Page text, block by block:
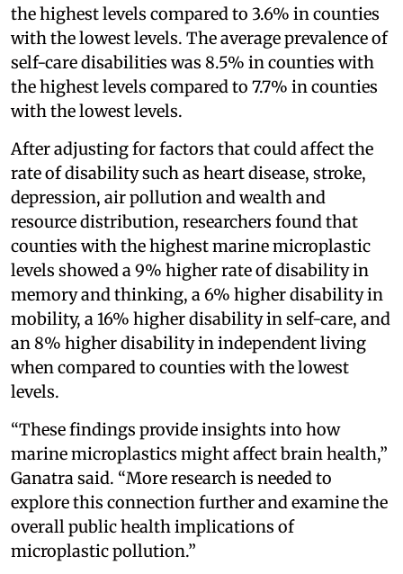
the highest levels compared to 3.6% in counties
with the lowest levels. The average prevalence of
self-care disabilities was 8.5% in counties with
the highest levels compared to 7.7% in counties
with the lowest levels.
After adjusting for factors that could affect the
rate of disability such as heart disease, stroke,
depression, air pollution and wealth and
resource distribution, researchers found that
counties with the highest marine microplastic
levels showed a 9% higher rate of disability in
memory and thinking, a 6% higher disability in
mobility, a 16% higher disability in self-care, and
an 8% higher disability in independent living
when compared to counties with the lowest
levels.
“These findings provide insights into how
marine microplastics might affect brain health,”
Ganatra said. “More research is needed to
explore this connection further and examine the
overall public health implications of
microplastic pollution.”